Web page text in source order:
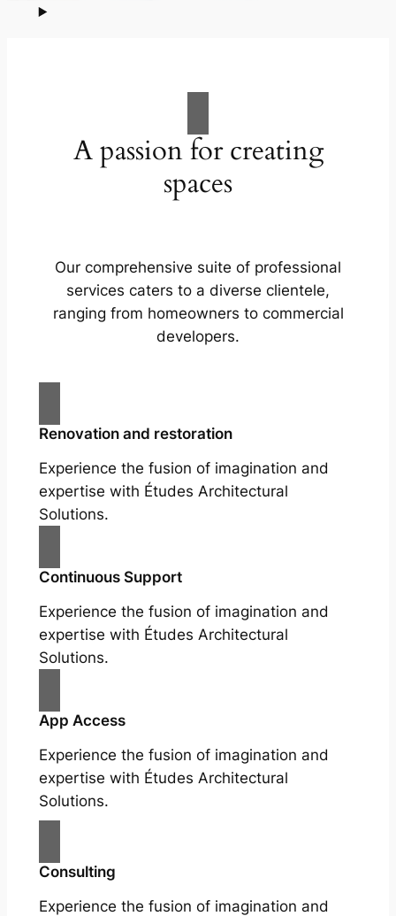
A passion for creating
spaces
Our comprehensive suite of professional
services caters to a diverse clientele,
ranging from homeowners to commercial
developers.
Renovation and restoration
Experience the fusion of imagination and
expertise with Études Architectural
Solutions.
Continuous Support
Experience the fusion of imagination and
expertise with Études Architectural
Solutions.
App Access
Experience the fusion of imagination and
expertise with Études Architectural
Solutions.
Consulting
Experience the fusion of imagination and